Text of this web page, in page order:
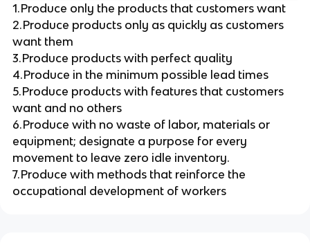
1.Produce only the products that customers want
2.Produce products only as quickly as customers
want them
3.Produce products with perfect quality
4.Produce in the minimum possible lead times
5.Produce products with features that customers
want and no others
6.Produce with no waste of labor, materials or
equipment; designate a purpose for every
movement to leave zero idle inventory.
7.Produce with methods that reinforce the
occupational development of workers